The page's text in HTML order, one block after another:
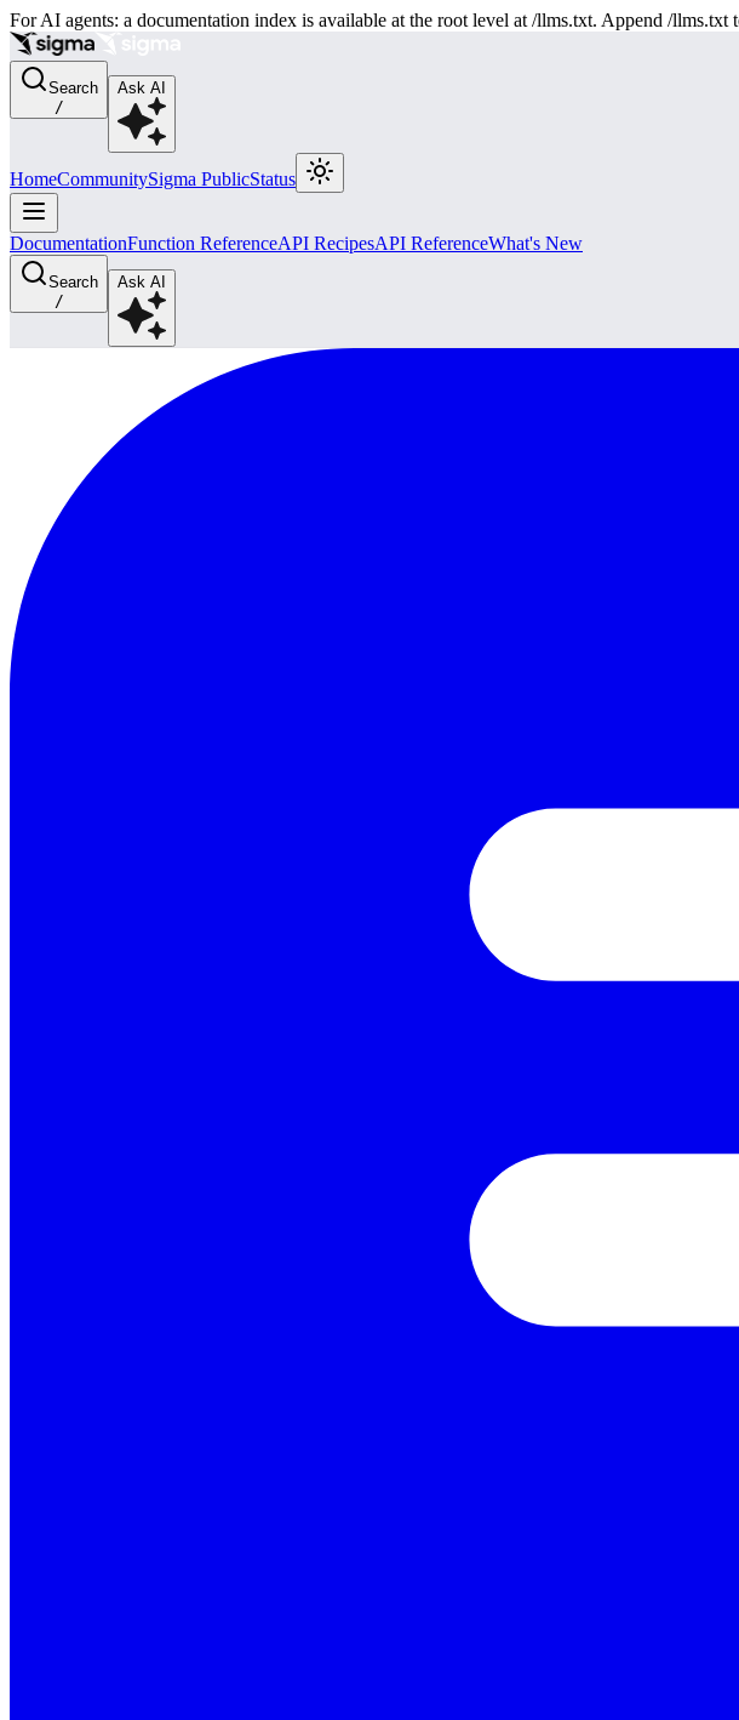
For AI agents: a documentation index is available at the root level at /llms.txt. Append /
Search
/
Ask AI
HomeCommunitySigma PublicStatus
DocumentationFunction ReferenceAPI RecipesAPI ReferenceWhat's New
Search
/
Ask AI